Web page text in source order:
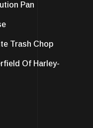
Pan
Trash Chop
Of Harley-